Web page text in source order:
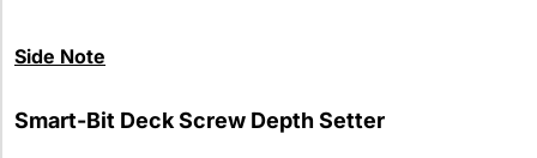
Side Note
Smart-Bit Deck Screw Depth Setter